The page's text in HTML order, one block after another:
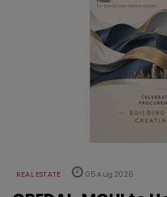
REAL ESTATE 05 Aug 2026